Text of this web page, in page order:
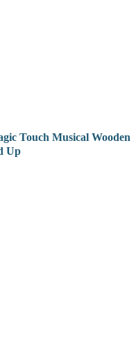
Touch Musical Wooden
Up